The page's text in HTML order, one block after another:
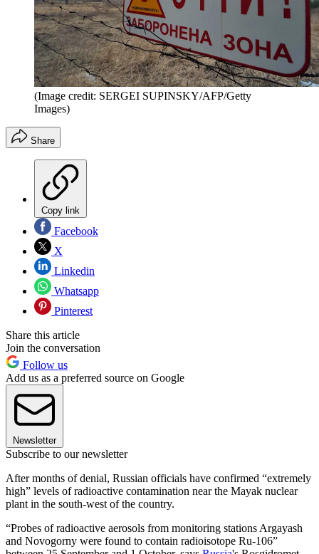
(Image credit: SERGEI SUPINSKY/AFP/Getty
Images)
Share
Copy link
Facebook
X
Linkedin
Whatsapp
Pinterest
Share this article
Join the conversation
Follow us
Add us as a preferred source on Google
Newsletter
Subscribe to our newsletter
After months of denial, Russian officials have confirmed “extremely
high” levels of radioactive contamination near the Mayak nuclear
plant in the south-west of the country.
“Probes of radioactive aerosols from monitoring stations Argayash
and Novogorny were found to contain radioisotope Ru-106”